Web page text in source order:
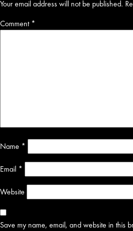
Your email address will not be published.
Comment *
Name *
Email *
Website
Save my name, email, and website in this